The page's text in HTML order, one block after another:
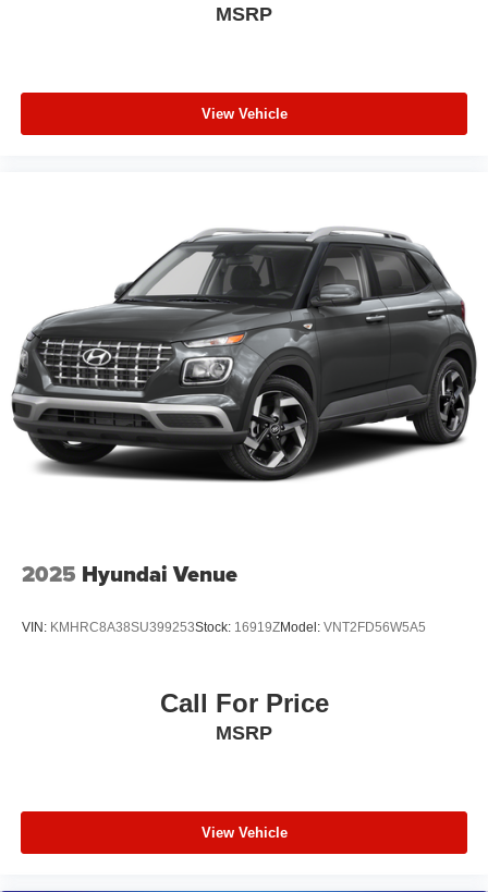
MSRP
View Vehicle
2025 Hyundai Venue
VIN: KMHRC8A38SU399253Stock: 16919ZModel: VNT2FD56W5A5
Call For Price
MSRP
View Vehicle